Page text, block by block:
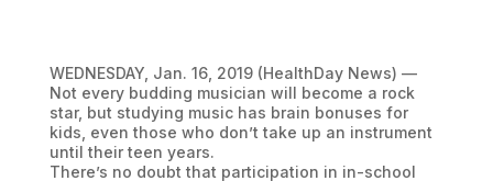
WEDNESDAY, Jan. 16, 2019 (HealthDay News) —
Not every budding musician will become a rock
star, but studying music has brain bonuses for
kids, even those who don’t take up an instrument
until their teen years.
There’s no doubt that participation in in-school